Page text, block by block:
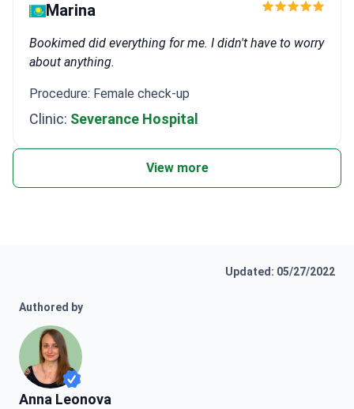
Marina
Bookimed did everything for me. I didn't have to worry
about anything.
Procedure: Female check-up
Clinic: Severance Hospital
View more
Updated: 05/27/2022
Authored by
Anna Leonova
Anna Leonova